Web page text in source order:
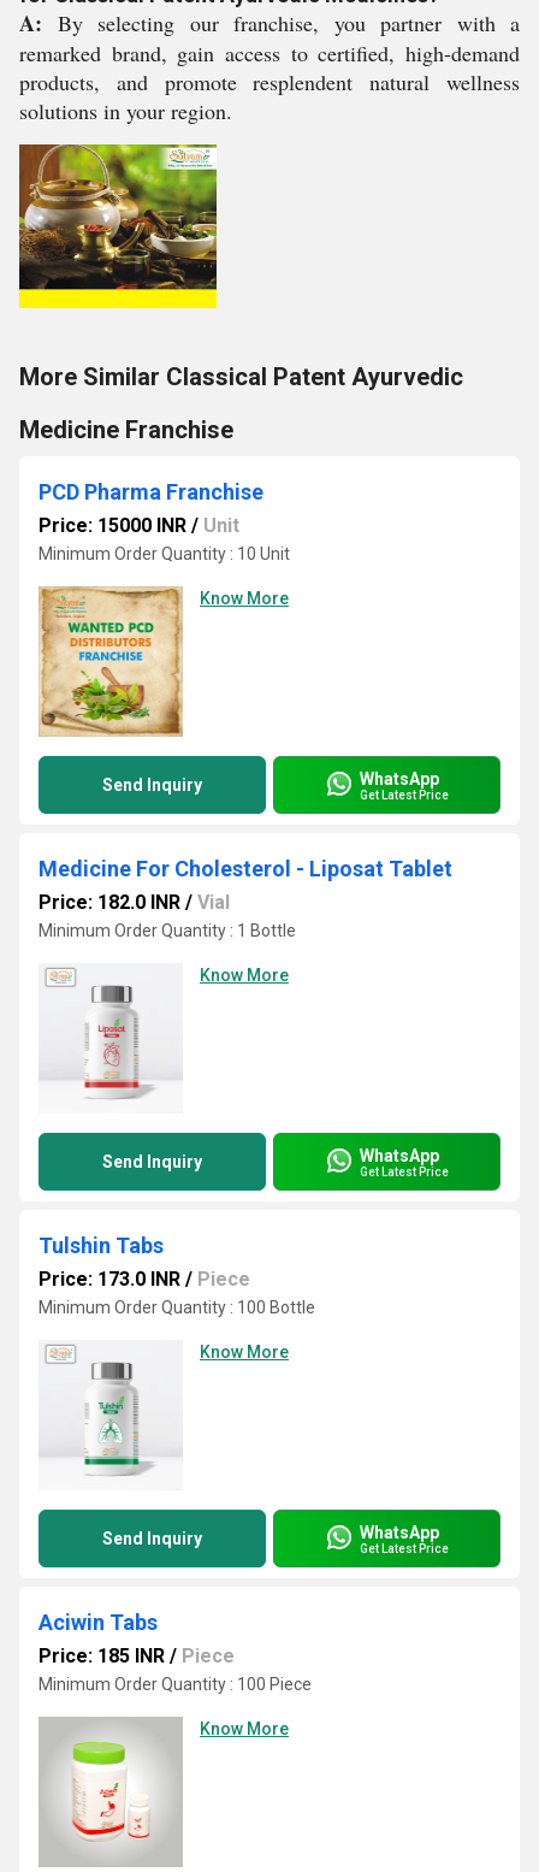
A: By selecting our franchise, you partner with a
remarked brand, gain access to certified, high-demand
products, and promote resplendent natural wellness
solutions in your region.
More Similar Classical Patent Ayurvedic
Medicine Franchise
PCD Pharma Franchise
Price: 15000 INR / Unit
Minimum Order Quantity : 10 Unit
Know More
Send Inquiry WhatsApp
Get Latest Price
Medicine For Cholesterol - Liposat Tablet
Price: 182.0 INR / Vial
Minimum Order Quantity : 1 Bottle
Know More
Send Inquiry WhatsApp
Get Latest Price
Tulshin Tabs
Price: 173.0 INR / Piece
Minimum Order Quantity : 100 Bottle
Know More
Send Inquiry WhatsApp
Get Latest Price
Aciwin Tabs
Price: 185 INR / Piece
Minimum Order Quantity : 100 Piece
Know More